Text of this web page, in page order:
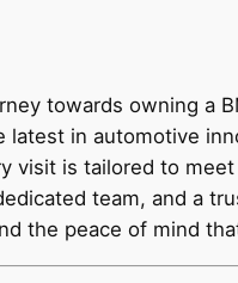
towards owning a
in automotive
visit is tailored to
team, and a
the peace of mind